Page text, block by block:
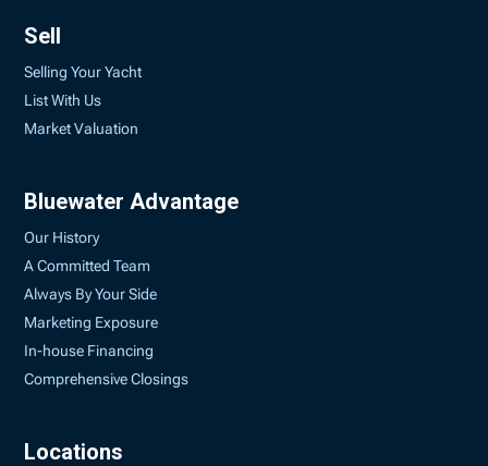
Sell
Selling Your Yacht
List With Us
Market Valuation
Bluewater Advantage
Our History
A Committed Team
Always By Your Side
Marketing Exposure
In-house Financing
Comprehensive Closings
Locations